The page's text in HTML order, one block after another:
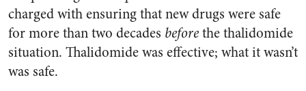
charged with ensuring that new drugs were safe
for more than two decades beforethe thalidomide
situation. Thalidomide was effective; what it wasn’t
was safe.